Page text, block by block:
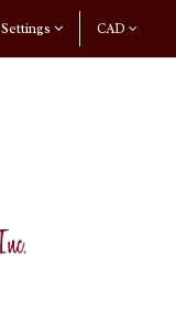
CAD
Settings